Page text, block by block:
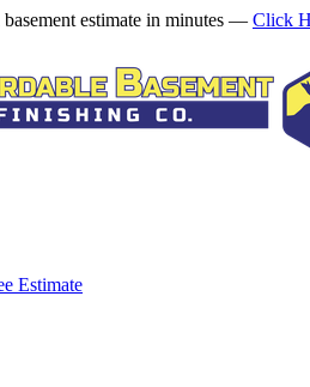
estimate in minutes — Click
Estimate